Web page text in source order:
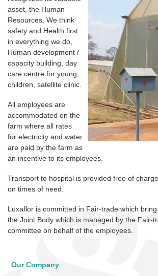
asset, the Human
Resources. We think
safety and Health first
in everything we do,
Human development /
capacity building, day
care centre for young
children, satellite clinic.
All employees are
accommodated on the
farm where all rates
for electricity and water
are paid by the farm as
an incentive to its employees.
Transport to hospital is provided free of
on times of need.
Luxaflor is committed in Fair-trade which
the Joint Body which is managed by the Fair-
committee on behalf of the employees.
Our Company